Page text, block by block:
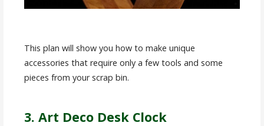
This plan will show you how to make unique
accessories that require only a few tools and some
pieces from your scrap bin.
3. Art Deco Desk Clock